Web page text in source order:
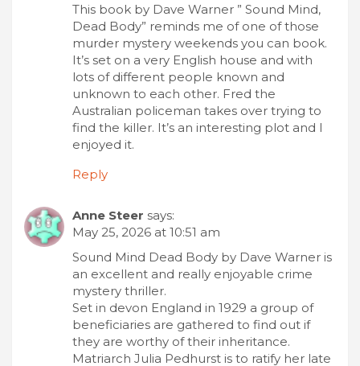
This book by Dave Warner ” Sound Mind,
Dead Body” reminds me of one of those
murder mystery weekends you can book.
It’s set on a very English house and with
lots of different people known and
unknown to each other. Fred the
Australian policeman takes over trying to
find the killer. It’s an interesting plot and I
enjoyed it.
Reply
Anne Steer says:
May 25, 2026 at 10:51 am
Sound Mind Dead Body by Dave Warner is
an excellent and really enjoyable crime
mystery thriller.
Set in devon England in 1929 a group of
beneficiaries are gathered to find out if
they are worthy of their inheritance.
Matriarch Julia Pedhurst is to ratify her late